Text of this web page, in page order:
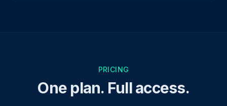
PRICING
One plan. Full access.